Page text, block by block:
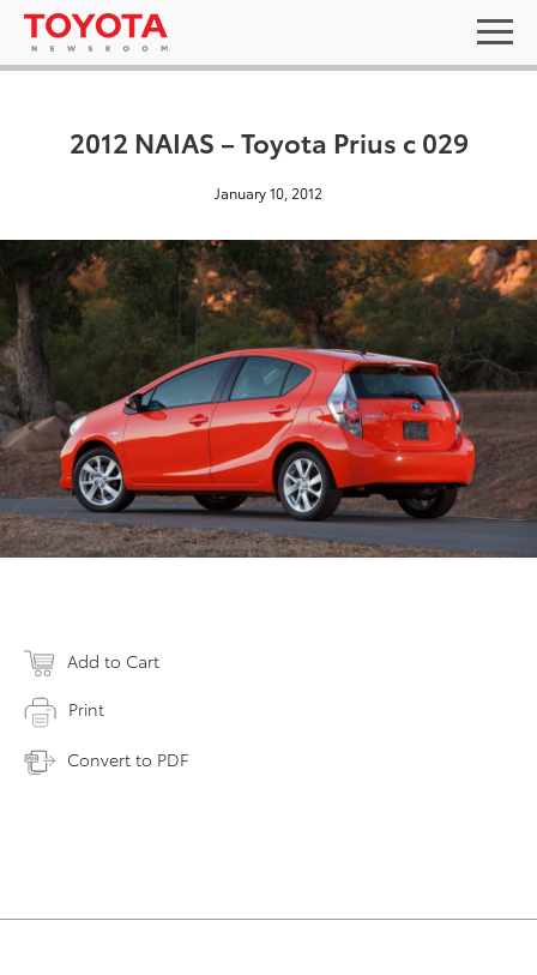
2012 NAIAS – Toyota Prius c 029
January 10, 2012
Add to Cart
Print
Convert to PDF